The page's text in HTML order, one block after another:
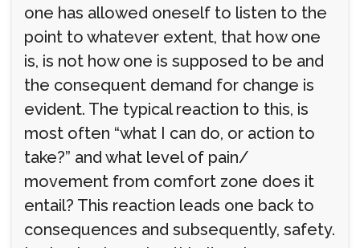
one has allowed oneself to listen to the
point to whatever extent, that how one
is, is not how one is supposed to be and
the consequent demand for change is
evident. The typical reaction to this, is
most often “what I can do, or action to
take?” and what level of pain/
movement from comfort zone does it
entail? This reaction leads one back to
consequences and subsequently, safety.